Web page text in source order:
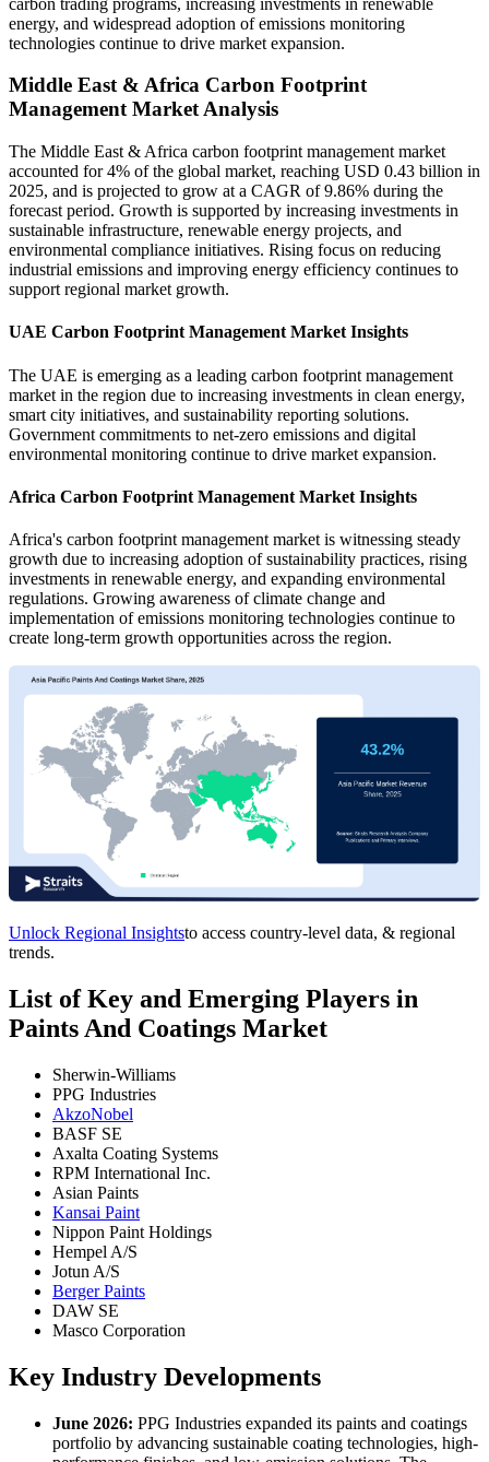
energy, and widespread adoption of emissions monitoring
technologies continue to drive market expansion.
Middle East & Africa Carbon Footprint
Management Market Analysis
The Middle East & Africa carbon footprint management market
accounted for 4% of the global market, reaching USD 0.43 billion in
2025, and is projected to grow at a CAGR of 9.86% during the
forecast period. Growth is supported by increasing investments in
sustainable infrastructure, renewable energy projects, and
environmental compliance initiatives. Rising focus on reducing
industrial emissions and improving energy efficiency continues to
support regional market growth.
UAE Carbon Footprint Management Market Insights
The UAE is emerging as a leading carbon footprint management
market in the region due to increasing investments in clean energy,
smart city initiatives, and sustainability reporting solutions.
Government commitments to net-zero emissions and digital
environmental monitoring continue to drive market expansion.
Africa Carbon Footprint Management Market Insights
Africa's carbon footprint management market is witnessing steady
growth due to increasing adoption of sustainability practices, rising
investments in renewable energy, and expanding environmental
regulations. Growing awareness of climate change and
implementation of emissions monitoring technologies continue to
create long-term growth opportunities across the region.
Unlock Regional Insightsto access country-level data, & regional
trends.
List of Key and Emerging Players in
Paints And Coatings Market
Sherwin-Williams
PPG Industries
AkzoNobel
BASF SE
Axalta Coating Systems
RPM International Inc.
Asian Paints
Kansai Paint
Nippon Paint Holdings
Hempel A/S
Jotun A/S
Berger Paints
DAW SE
Masco Corporation
Key Industry Developments
June 2026: PPG Industries expanded its paints and coatings
portfolio by advancing sustainable coating technologies, high-